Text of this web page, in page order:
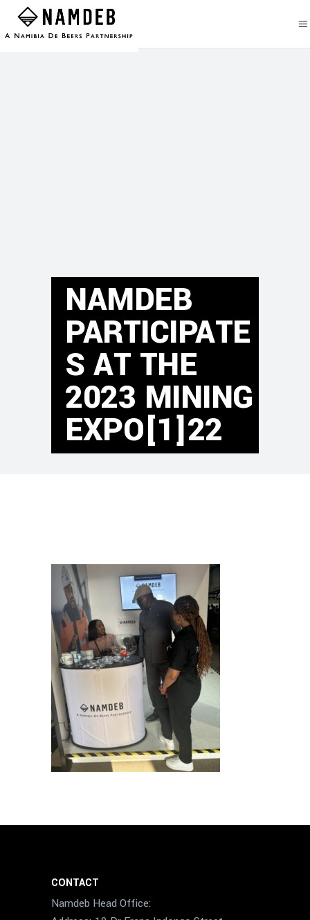
NAMDEB
PARTICIPATE
S AT THE
2023 MINING
EXPO[1]22
CONTACT
Namdeb Head Office: